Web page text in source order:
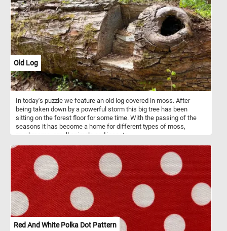
Old Log
In today's puzzle we feature an old log covered in moss. After
being taken down by a powerful storm this big tree has been
sitting on the forest floor for some time. With the passing of the
seasons it has become a home for different types of moss,
mushrooms, small animals and insects.
Red And White Polka Dot Pattern